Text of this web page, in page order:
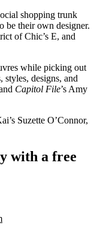
shopping trunk
be their own designer.
of Chic’s E, and
while picking out
styles, designs, and
Capitol File’s Amy
Suzette O’Connor,
with a free